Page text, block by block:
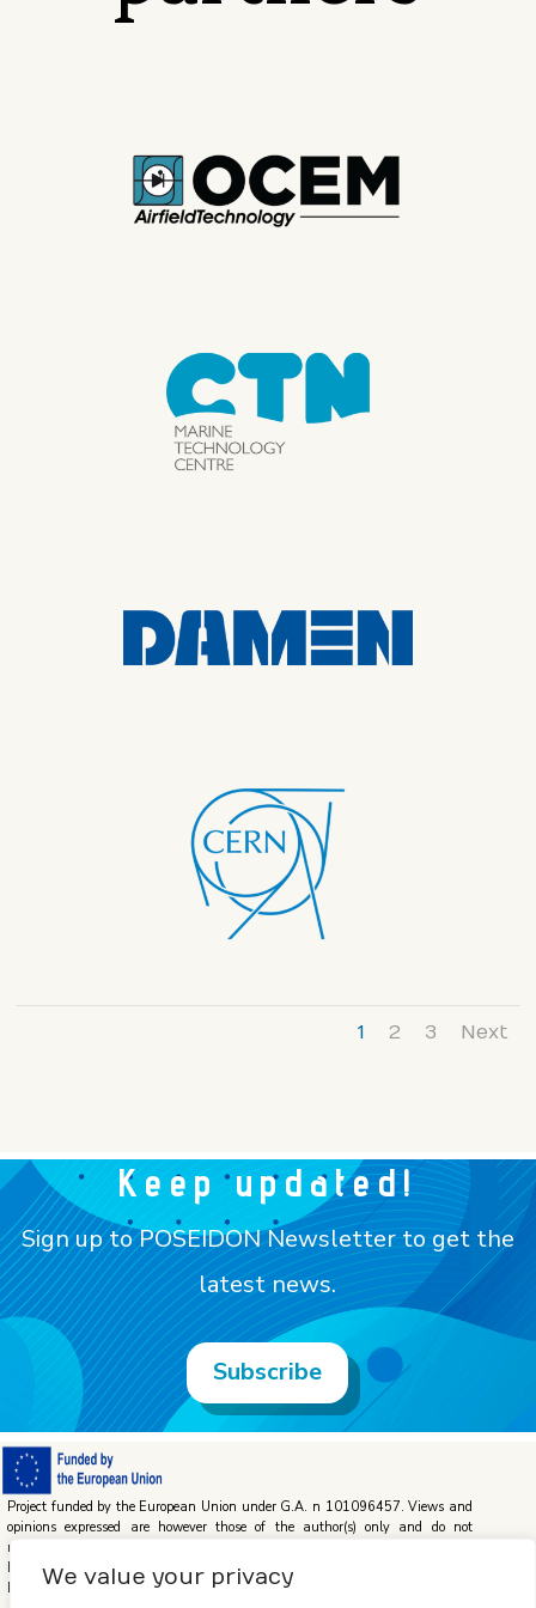
We value your privacy
1 2 3 Next
Keep updated!
Sign up to POSEIDON Newsletter to get the
latest news.
Subscribe
Project funded by the European Union under G.A. n 101096457. Views and
opinions expressed are however those of the author(s) only and do not
necessarily reflect those of the European Union or the European Climate,
Infrastructure and Environment Executive Agency (CINEA). Neither the
European Union nor the granting authority can be held responsible for them.